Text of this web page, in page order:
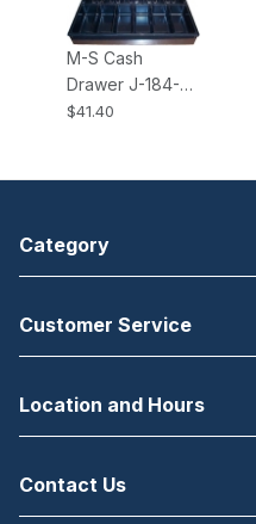
M-S Cash
Drawer J-184-
INSERT-5B8C 5-
$41.40
Category
Customer Service
Location and Hours
Contact Us